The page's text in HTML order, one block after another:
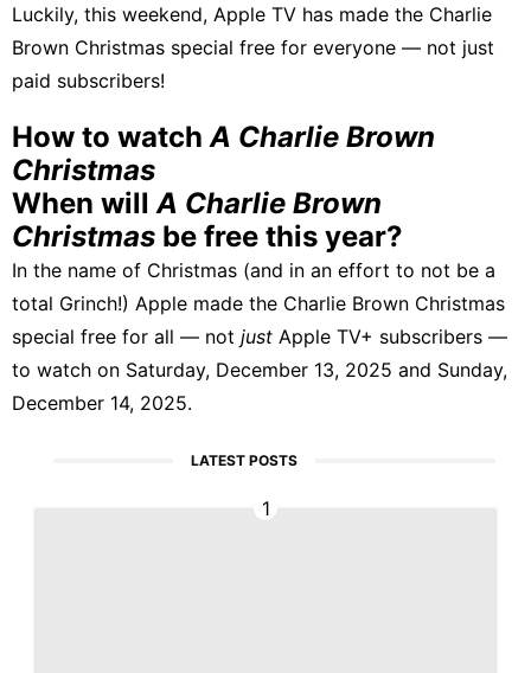
Luckily, this weekend, Apple TV has made the Charlie
Brown Christmas special free for everyone — not just
paid subscribers!
How to watch A Charlie Brown
Christmas
When will A Charlie Brown
Christmas be free this year?
In the name of Christmas (and in an effort to not be a
total Grinch!) Apple made the Charlie Brown Christmas
special free for all — not just Apple TV+ subscribers —
to watch on Saturday, December 13, 2025 and Sunday,
December 14, 2025.
LATEST POSTS
1